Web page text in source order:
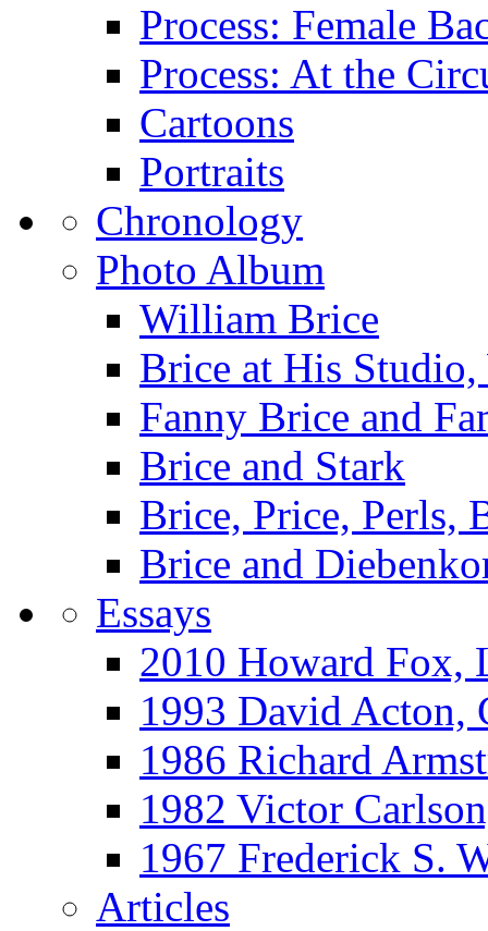
Process: Female
Process: At the
Cartoons
Portraits
Chronology
Photo Album
William Brice
Brice at His
Fanny Brice and
Brice and Stark
Brice, Price, Perls,
Brice and
Essays
2010 Howard Fox,
1993 David Acton,
1986 Richard
1982 Victor
1967 Frederick S.
Articles